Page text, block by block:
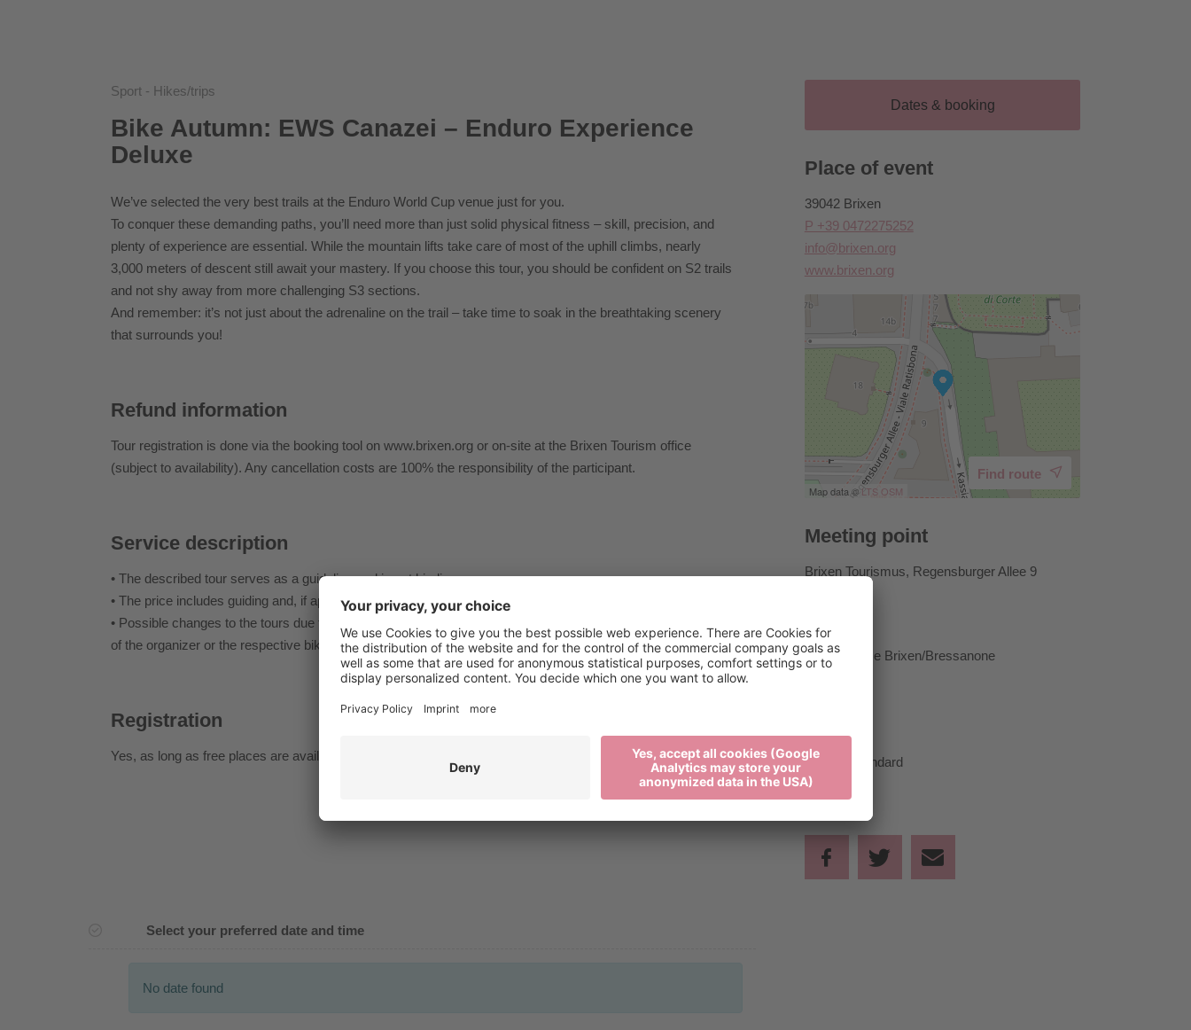
Sport - Hikes/trips
Bike Autumn: EWS Canazei – Enduro Experience
Deluxe
We’ve selected the very best trails at the Enduro World Cup venue just for you.
To conquer these demanding paths, you’ll need more than just solid physical fitness – skill, precision, and
plenty of experience are essential. While the mountain lifts take care of most of the uphill climbs, nearly
3,000 meters of descent still await your mastery. If you choose this tour, you should be confident on S2 trails
and not shy away from more challenging S3 sections.
And remember: it’s not just about the adrenaline on the trail – take time to soak in the breathtaking scenery
that surrounds you!
Refund information
Tour registration is done via the booking tool on www.brixen.org or on-site at the Brixen Tourism office
(subject to availability). Any cancellation costs are 100% the responsibility of the participant.
Service description
• The described tour serves as a guideline and is not binding.
• The price includes guiding and, if applicable, shuttle transfer.
• Possible changes to the tours due to weather conditions or the riding skills of the group are at the discretion
of the organizer or the respective bike guide.
Registration
Yes, as long as free places are available
Dates & booking
Place of event
39042 Brixen
P +39 0472275252
info@brixen.org
www.brixen.org
Map data © LTS OSM
Find route
Meeting point
Brixen Tourismus, Regensburger Allee 9
Tourist Office Brixen/Bressanone
Standard
45,00 €
Standard